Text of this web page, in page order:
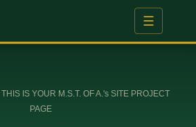
☰
THIS IS YOUR M.S.T. OF A.'s SITE PROJECT
PAGE